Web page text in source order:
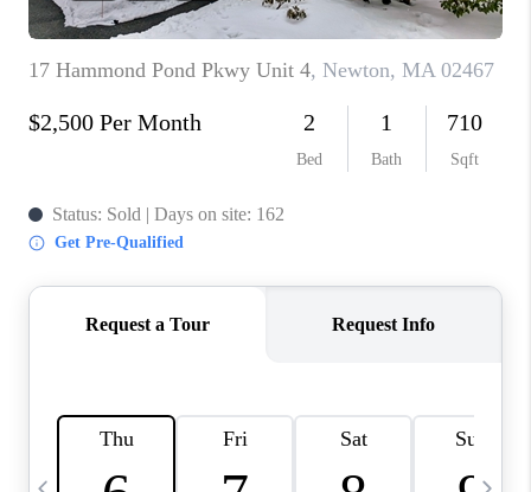
TOP AREAS
ABOUT PLACE
CONNECT
BLOG